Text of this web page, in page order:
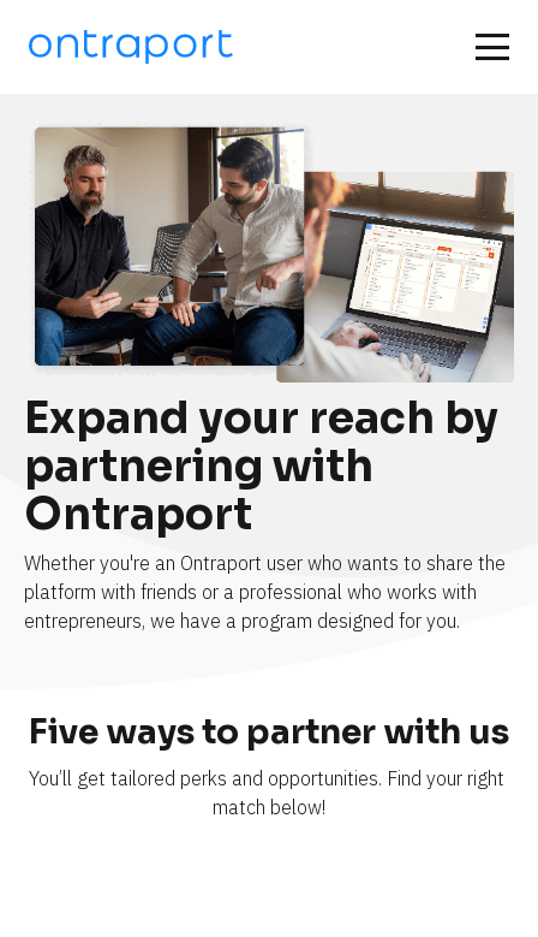
Expand your reach by
partnering with
Ontraport
Whether you're an Ontraport user who wants to share the
platform with friends or a professional who works with
entrepreneurs, we have a program designed for you.
Five ways to partner with us
You’ll get tailored perks and opportunities. Find your right
match below!